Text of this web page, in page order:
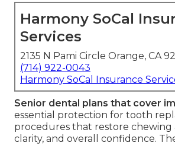
Harmony SoCal
Services
2135 N Pami Circle Orange, CA
(714) 922-0043
Harmony SoCal Insurance
Senior dental plans that cover
essential protection for tooth
procedures that restore chewing
clarity, and overall confidence.